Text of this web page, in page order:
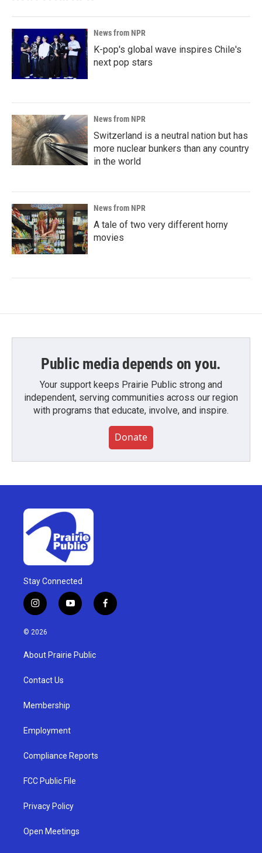
News from NPR
K-pop's global wave inspires Chile's
next pop stars
News from NPR
Switzerland is a neutral nation but has
more nuclear bunkers than any country
in the world
News from NPR
A tale of two very different horny
movies
Public media depends on you.
Your support keeps Prairie Public strong and
independent, serving communities across our region
with programs that educate, involve, and inspire.
Donate
Stay Connected
i
n
s
g
a
y
o
u
b
f
a
© 2026
About Prairie Public
Contact Us
Membership
Employment
Compliance Reports
FCC Public File
Privacy Policy
Open Meetings